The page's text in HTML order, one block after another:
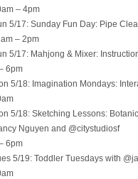
– 4pm
5/17: Sunday Fun Day: Pipe
– 2pm
5/17: Mahjong & Mixer:
6pm
5/18: Imagination Mondays:
5/18: Sketching Lessons:
Nguyen and @citystudiosf
6pm
5/19: Toddler Tuesdays with